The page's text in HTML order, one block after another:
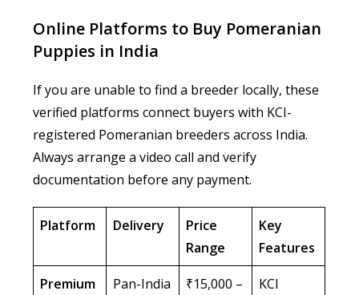
Online Platforms to Buy Pomeranian
Puppies in India
If you are unable to find a breeder locally, these
verified platforms connect buyers with KCI-
registered Pomeranian breeders across India.
Always arrange a video call and verify
documentation before any payment.
Platform Delivery
Price
Range
Key
Features
Premium Pan-India ₹15,000 – KCI